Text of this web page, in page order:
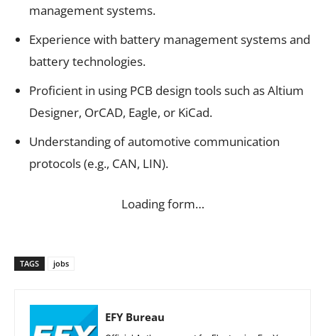
management systems.
Experience with battery management systems and
battery technologies.
Proficient in using PCB design tools such as Altium
Designer, OrCAD, Eagle, or KiCad.
Understanding of automotive communication
protocols (e.g., CAN, LIN).
Loading form…
TAGS jobs
EFY Bureau